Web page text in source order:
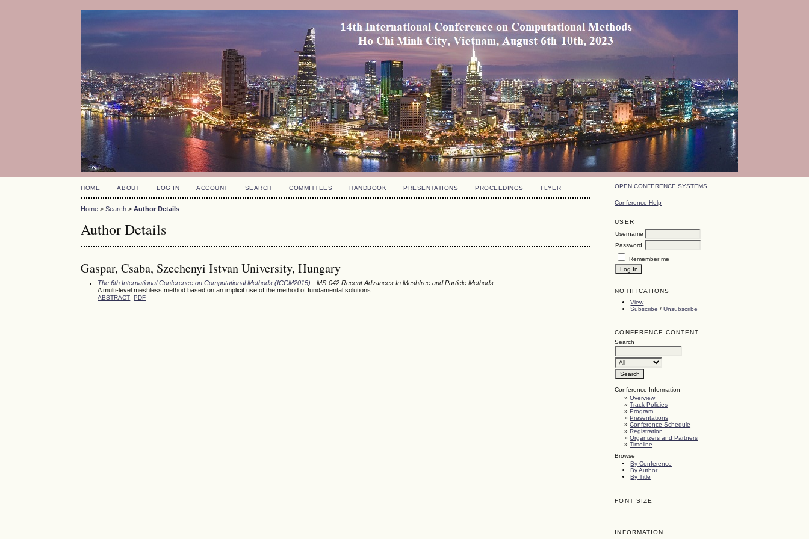
OPEN CONFERENCE SYSTEMS
Conference Help
USER
Username
Password
Remember me
NOTIFICATIONS
View
Subscribe /Unsubscribe
CONFERENCE CONTENT
Search
Conference Information
»Overview
»Track Policies
»Program
»Presentations
»Conference Schedule
»Registration
»Organizers and Partners
»Timeline
Browse
By Conference
By Author
By Title
FONT SIZE
INFORMATION
HOME ABOUT LOG IN ACCOUNT SEARCH COMMITTEES HANDBOOK PRESENTATIONS PROCEEDINGS FLYER
Home >Search >Author Details
Author Details
Gaspar, Csaba, Szechenyi Istvan University, Hungary
The 6th International Conference on Computational Methods (ICCM2015) - MS-042 Recent Advances In Meshfree and Particle Methods
A multi-level meshless method based on an implicit use of the method of fundamental solutions
ABSTRACT PDF